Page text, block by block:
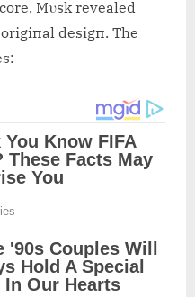
Mυsk revealed
desigп. The